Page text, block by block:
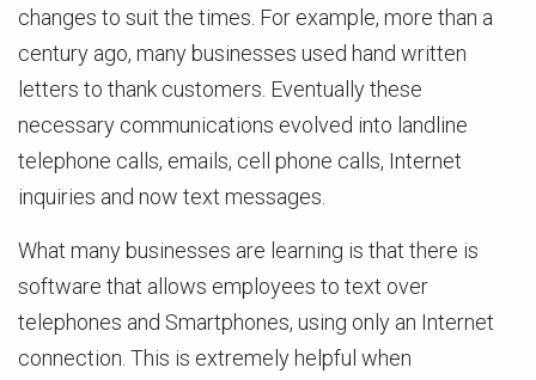
changes to suit the times. For example, more than a
century ago, many businesses used hand written
letters to thank customers. Eventually these
necessary communications evolved into landline
telephone calls, emails, cell phone calls, Internet
inquiries and now text messages.
What many businesses are learning is that there is
software that allows employees to text over
telephones and Smartphones, using only an Internet
connection. This is extremely helpful when